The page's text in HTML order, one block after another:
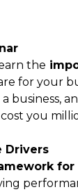
the
for your
business,
you
Drivers
for